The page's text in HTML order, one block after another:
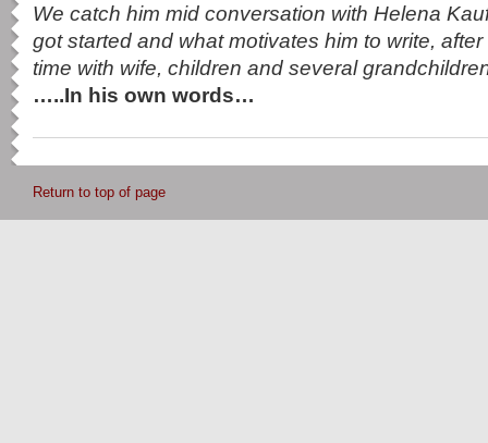
We catch him mid conversation with Helena
got started and what motivates him to write,
time with wife, children and several
…..In his own words…
Return to top of page